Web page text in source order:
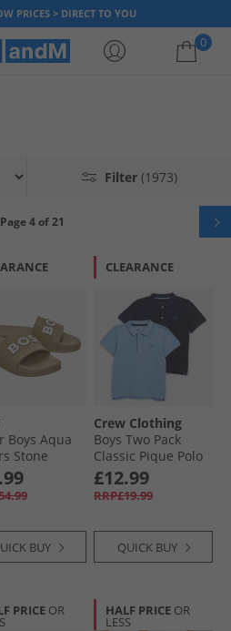
PRICES > DIRECT TO YOU
0
is currently empty
Filter (1973)
Page 4 of 21
Boys Aqua
Stone
BUY
CLEARANCE
Crew Clothing
Boys Two Pack
Classic Pique Polo
Shirts Dusk Blue/​
Black Iris
£12.99
RRP£19.99
QUICK BUY
PRICE OR HALF PRICE OR
LESS